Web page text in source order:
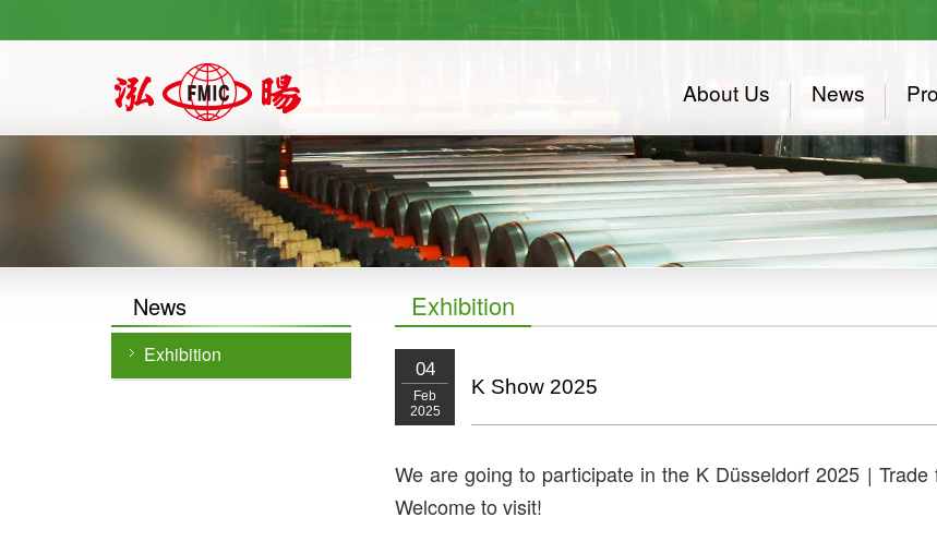
https://newforward.com.tw/
About Us News
News
Exhibition
Exhibition
K Show 2025
04
Feb
2025
We are going to participate in the K Düsseldorf 2025 |
Welcome to visit!